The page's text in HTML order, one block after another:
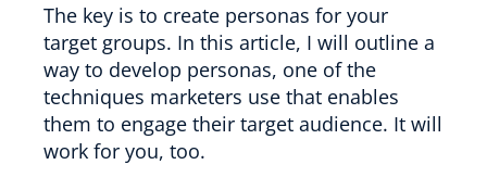
The key is to create personas for your
target groups. In this article, I will outline a
way to develop personas, one of the
techniques marketers use that enables
them to engage their target audience. It will
work for you, too.